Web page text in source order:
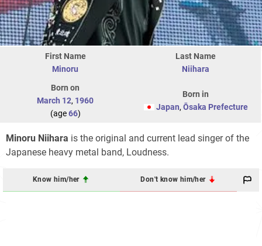
First Name
Minoru
Last Name
Niihara
Born on
March 12, 1960
(age66)
Born in
Japan, Ōsaka Prefecture
Minoru Niihara is the original and current lead singer of the
Japanese heavy metal band, Loudness.
Know him/her Don't know him/her